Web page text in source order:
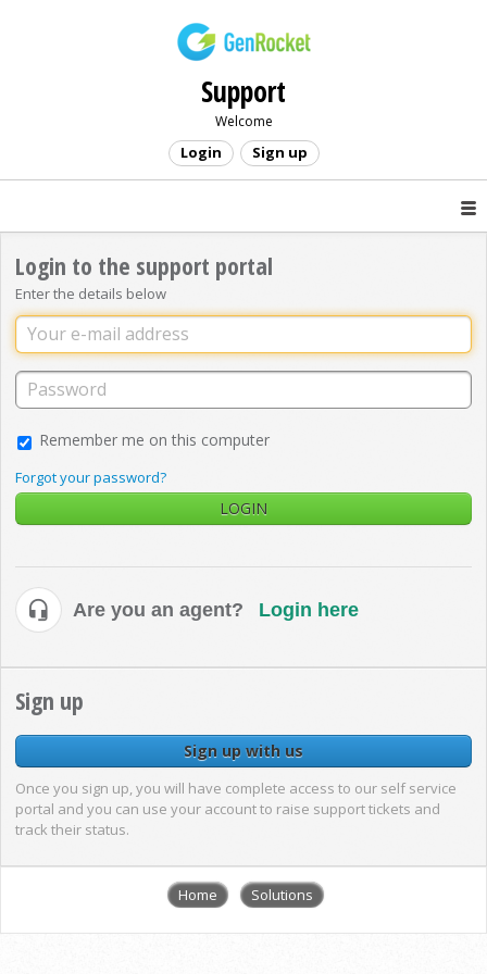
Support
Welcome
Login Sign up
Login to the support portal
Enter the details below
Remember me on this computer
Forgot your password?
LOGIN
Are you an agent? Login here
Sign up
Sign up with us
Once you sign up, you will have complete access to our self service
portal and you can use your account to raise support tickets and
track their status.
Home Solutions